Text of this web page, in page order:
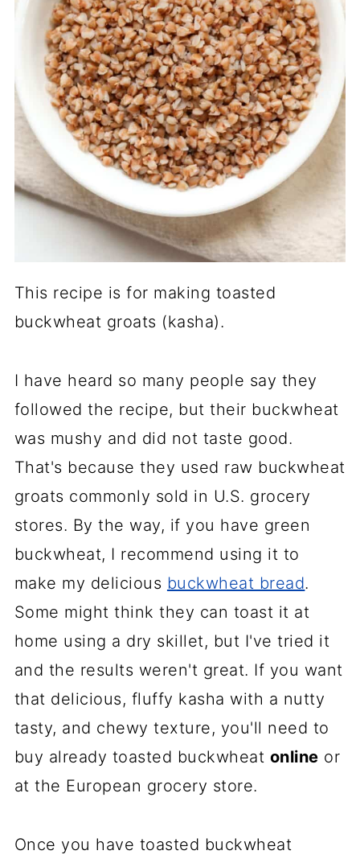
This recipe is for making toasted
buckwheat groats (kasha).
I have heard so many people say they
followed the recipe, but their buckwheat
was mushy and did not taste good.
That's because they used raw buckwheat
groats commonly sold in U.S. grocery
stores. By the way, if you have green
buckwheat, I recommend using it to
make my delicious buckwheat bread.
Some might think they can toast it at
home using a dry skillet, but I've tried it
and the results weren't great. If you want
that delicious, fluffy kasha with a nutty
tasty, and chewy texture, you'll need to
buy already toasted buckwheat online or
at the European grocery store.
Once you have toasted buckwheat